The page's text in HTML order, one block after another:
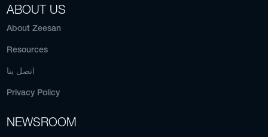
ABOUT US
About Zeesan
Resources
اتصل بنا
Privacy Policy
NEWSROOM